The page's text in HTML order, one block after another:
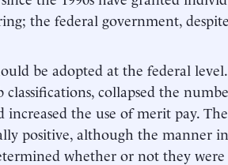
the federal government,
be adopted at the federal
collapsed the
increased the use of merit pay.
positive, although the manner
whether or not they were